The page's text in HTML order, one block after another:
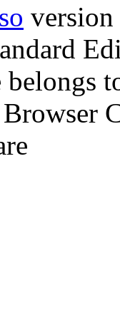
belongs